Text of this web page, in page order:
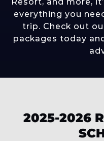
everything you
trip. Check out
packages today
2025-2026